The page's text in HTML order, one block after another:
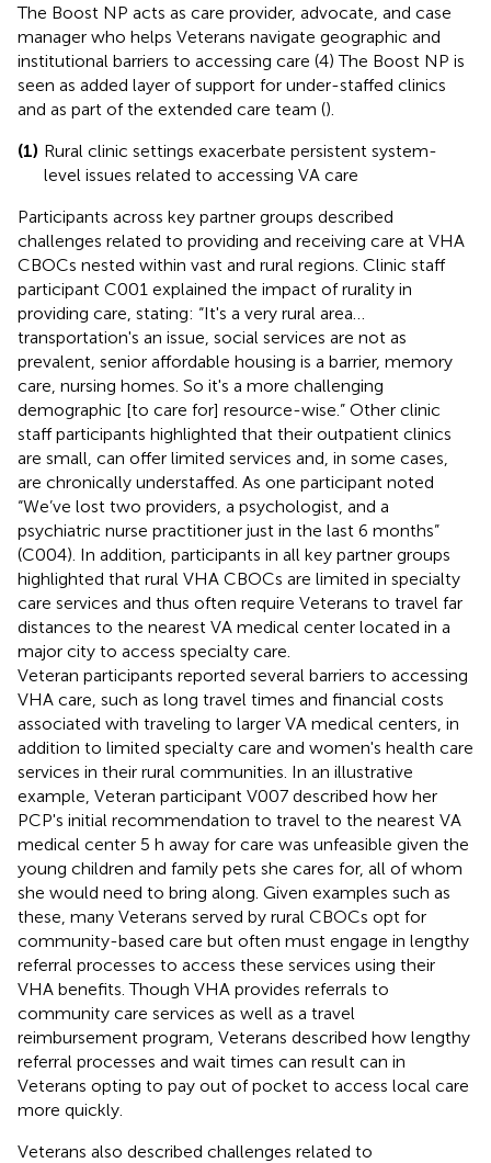
The Boost NP acts as care provider, advocate, and case
manager who helps Veterans navigate geographic and
institutional barriers to accessing care (4) The Boost NP is
seen as added layer of support for under-staffed clinics
and as part of the extended care team ().
(1) Rural clinic settings exacerbate persistent system-
level issues related to accessing VA care
Participants across key partner groups described
challenges related to providing and receiving care at VHA
CBOCs nested within vast and rural regions. Clinic staff
participant C001 explained the impact of rurality in
providing care, stating: “It's a very rural area…
transportation's an issue, social services are not as
prevalent, senior affordable housing is a barrier, memory
care, nursing homes. So it's a more challenging
demographic [to care for] resource-wise.” Other clinic
staff participants highlighted that their outpatient clinics
are small, can offer limited services and, in some cases,
are chronically understaffed. As one participant noted
“We’ve lost two providers, a psychologist, and a
psychiatric nurse practitioner just in the last 6 months”
(C004). In addition, participants in all key partner groups
highlighted that rural VHA CBOCs are limited in specialty
care services and thus often require Veterans to travel far
distances to the nearest VA medical center located in a
major city to access specialty care.
Veteran participants reported several barriers to accessing
VHA care, such as long travel times and financial costs
associated with traveling to larger VA medical centers, in
addition to limited specialty care and women's health care
services in their rural communities. In an illustrative
example, Veteran participant V007 described how her
PCP's initial recommendation to travel to the nearest VA
medical center 5 h away for care was unfeasible given the
young children and family pets she cares for, all of whom
she would need to bring along. Given examples such as
these, many Veterans served by rural CBOCs opt for
community-based care but often must engage in lengthy
referral processes to access these services using their
VHA benefits. Though VHA provides referrals to
community care services as well as a travel
reimbursement program, Veterans described how lengthy
referral processes and wait times can result can in
Veterans opting to pay out of pocket to access local care
more quickly.
Veterans also described challenges related to